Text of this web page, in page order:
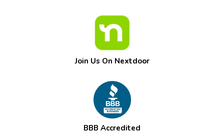
Join Us On Nextdoor
BBB Accredited